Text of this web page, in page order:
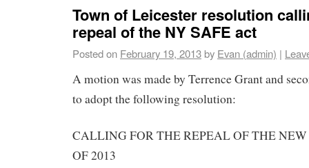
Town of Leicester resolution
repeal of the NY SAFE act
Posted on February 19, 2013by Evan (admin) |
A motion was made by Terrence Grant and
to adopt the following resolution:
CALLING FOR THE REPEAL OF THE
OF 2013